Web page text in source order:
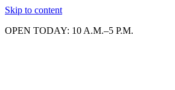
Skip to content
OPEN TODAY: 10 A.M.–5 P.M.